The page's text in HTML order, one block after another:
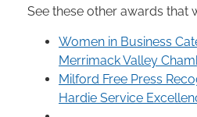
See these other awards that
Women in Business
Merrimack Valley
Milford Free Press
Hardie Service